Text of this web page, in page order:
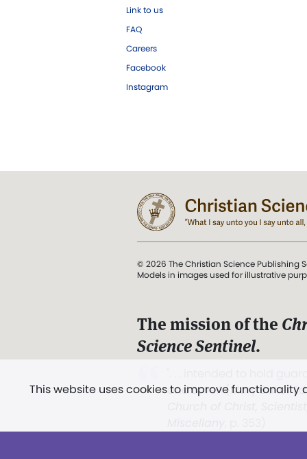
Link to us
FAQ
Careers
Facebook
Instagram
This website uses cookies to improve
© 2026 The Christian Science Publishing
Models in images used for illustrative
The mission of the
Science Sentinel.
and Love.” (Mary Baker